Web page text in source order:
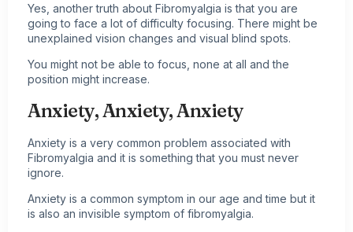
Yes, another truth about Fibromyalgia is that you are
going to face a lot of difficulty focusing. There might be
unexplained vision changes and visual blind spots.
You might not be able to focus, none at all and the
position might increase.
Anxiety, Anxiety, Anxiety
Anxiety is a very common problem associated with
Fibromyalgia and it is something that you must never
ignore.
Anxiety is a common symptom in our age and time but it
is also an invisible symptom of fibromyalgia.